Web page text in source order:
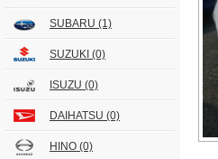
SUBARU (1)
SUZUKI (0)
ISUZU (0)
DAIHATSU (0)
HINO (0)